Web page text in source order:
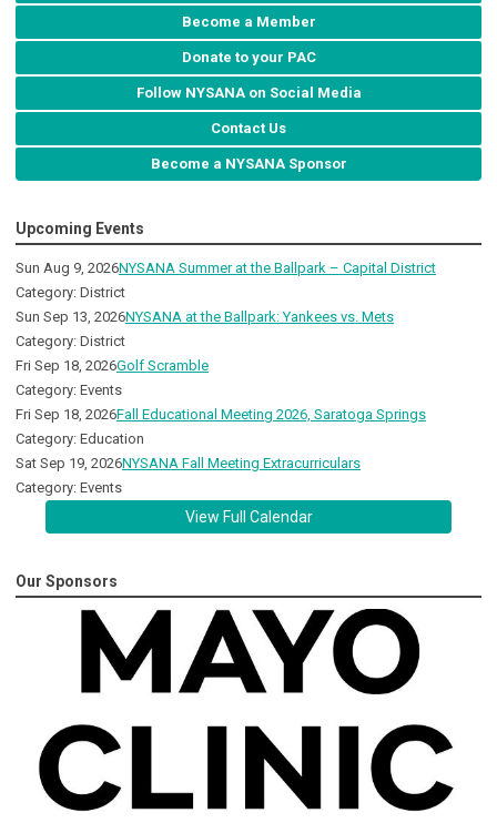
Become a Member
Donate to your PAC
Follow NYSANA on Social Media
Contact Us
Become a NYSANA Sponsor
Upcoming Events
Sun Aug 9, 2026NYSANA Summer at the Ballpark – Capital District
Category: District
Sun Sep 13, 2026NYSANA at the Ballpark: Yankees vs. Mets
Category: District
Fri Sep 18, 2026Golf Scramble
Category: Events
Fri Sep 18, 2026Fall Educational Meeting 2026, Saratoga Springs
Category: Education
Sat Sep 19, 2026NYSANA Fall Meeting Extracurriculars
Category: Events
View Full Calendar
Our Sponsors